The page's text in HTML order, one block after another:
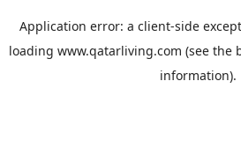
Application error: a client-side
loading www.qatarliving.com (see the
information).